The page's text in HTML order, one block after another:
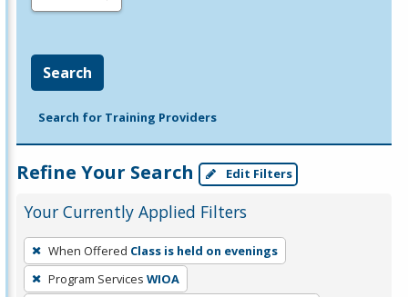
Search
Search for Training Providers
Refine Your Search Edit Filters
Your Currently Applied Filters
To
remove
a
When Offered Class is held on evenings
Program Services WIOA